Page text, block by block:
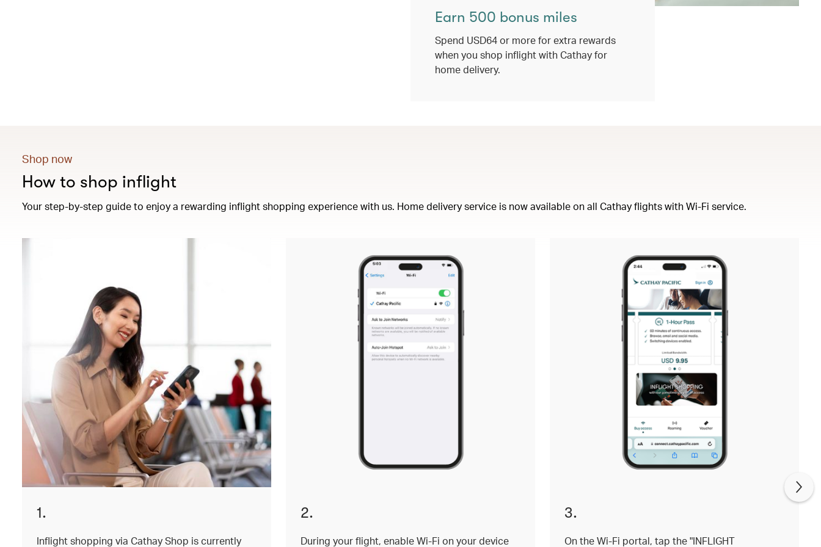
Earn 500 bonus miles
Spend USD64 or more for extra rewards
when you shop inflight with Cathay for
home delivery.
Shop now
How to shop inflight
Your step-by-step guide to enjoy a rewarding inflight shopping experience with us. Home delivery service is now available on all Cathay flights with Wi-Fi service.
1.
Inflight shopping via Cathay Shop is currently
2.
During your flight, enable Wi-Fi on your device
3.
On the Wi-Fi portal, tap the "INFLIGHT